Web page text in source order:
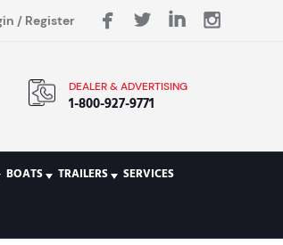
/ Register
DEALER & ADVERTISING
1-800-927-9771
BOATS TRAILERS SERVICES